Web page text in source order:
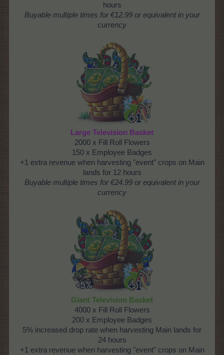
hours
Buyable multiple times for €12.99 or equivalent in your
currency
Large Television Basket
2000 x Fill Roll Flowers
150 x Employee Badges
+1 extra revenue when harvesting "event" crops on Main
lands for 12 hours
Buyable multiple times for €24.99 or equivalent in your
currency
Giant Television Basket
4000 x Fill Roll Flowers
200 x Employee Badges
5% increased drop rate when harvesting Main lands for
24 hours
+1 extra revenue when harvesting "event" crops on Main